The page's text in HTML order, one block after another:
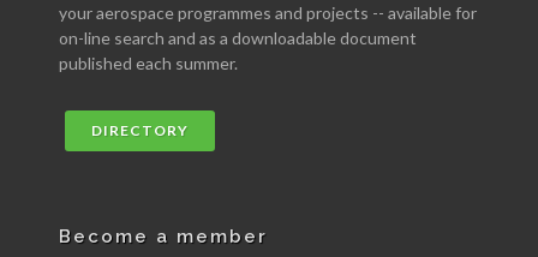
your aerospace programmes and projects -- available for
on-line search and as a downloadable document
published each summer.
DIRECTORY
Become a member